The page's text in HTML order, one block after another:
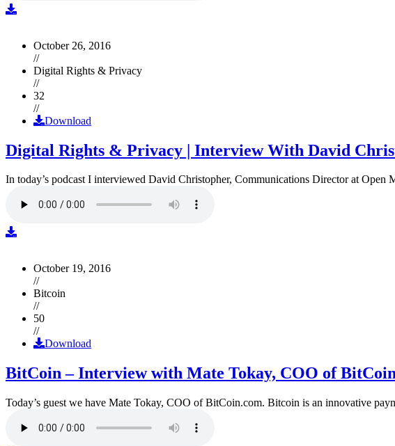
October 26, 2016
//
Digital Rights & Privacy
//
32
//
Download
Digital Rights & Privacy | Interview With David
In today’s podcast I interviewed David Christopher, Communications Director at
October 19, 2016
//
Bitcoin
//
50
//
Download
BitCoin – Interview with Mate Tokay, COO of
Today’s guest we have Mate Tokay, COO of BitCoin.com. Bitcoin is an innovative